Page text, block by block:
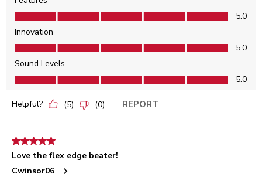
Features, 5.0 out of 5
5.0
Innovation
Innovation, 5.0 out of 5
5.0
Sound Levels
Sound Levels, 5.0 out of 5
5.0
Helpful? (5) (0) REPORT
5 out of 5 stars.
Love the flex edge beater!
Cwinsor06